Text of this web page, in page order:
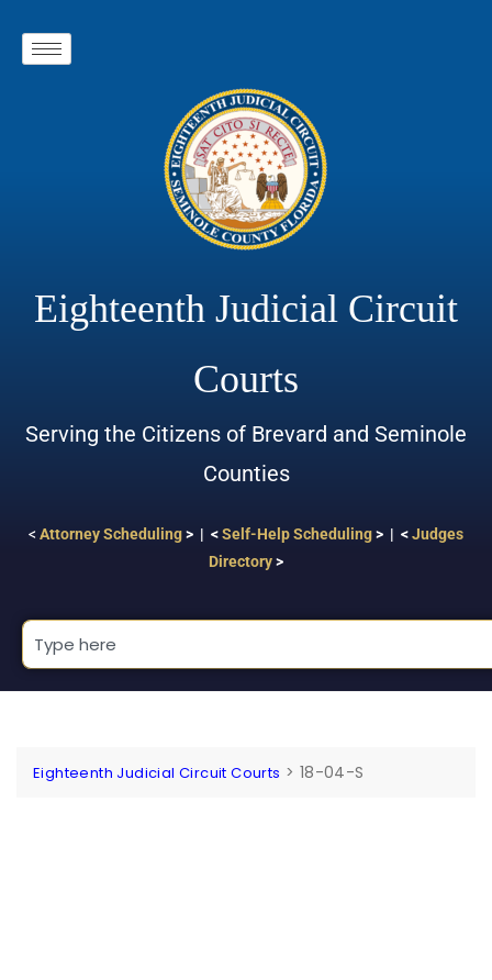
Eighteenth Judicial Circuit
Courts
Serving the Citizens of Brevard and Seminole
Counties
< Attorney Scheduling> | <Self-Help Scheduling> | <Judges
Directory>
Eighteenth Judicial Circuit Courts > 18-04-S